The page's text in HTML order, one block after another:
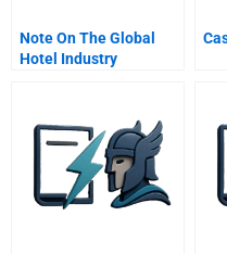
Note On The Global
Hotel Industry